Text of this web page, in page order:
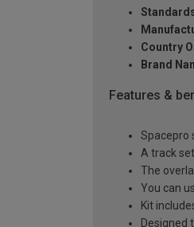
Country
Brand
Features &
Spacepro
A track
The
You can
Kit
Designed